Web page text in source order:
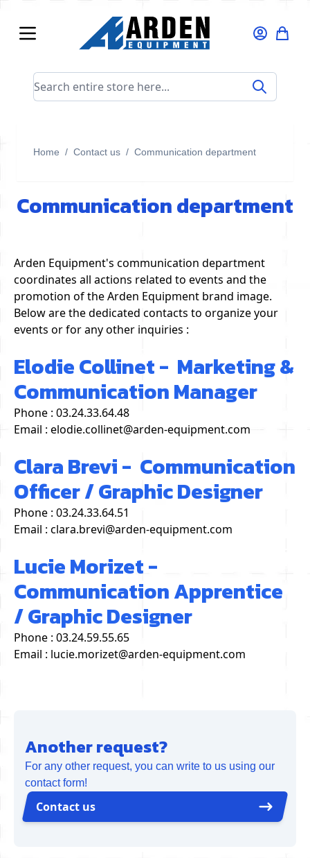
Search entire store here...
Home / Contact us / Communication department
Communication department
Arden Equipment's communication department
coordinates all actions related to events and the
promotion of the Arden Equipment brand image.
Below are the dedicated contacts to organize your
events or for any other inquiries :
Elodie Collinet - Marketing &
Communication Manager
Phone : 03.24.33.64.48
Email : elodie.collinet@arden-equipment.com
Clara Brevi - Communication
Officer / Graphic Designer
Phone : 03.24.33.64.51
Email : clara.brevi@arden-equipment.com
Lucie Morizet -
Communication Apprentice
/ Graphic Designer
Phone : 03.24.59.55.65
Email : lucie.morizet@arden-equipment.com
Another request?
For any other request, you can write to us using our
contact form!
Contact us